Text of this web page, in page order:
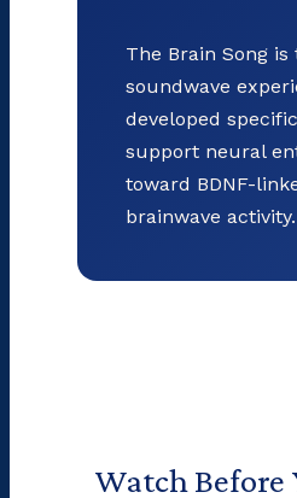
The Brain Song
soundwave
developed
support neural
toward BDNF-
brainwave activity.
Watch Before